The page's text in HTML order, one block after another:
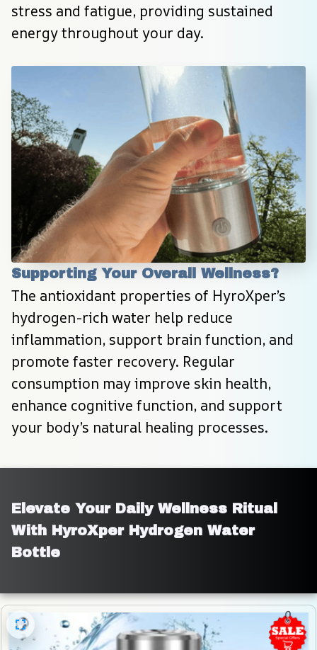
stress and fatigue, providing sustained
energy throughout your day.
Supporting Your Overall Wellness?
The antioxidant properties of HyroXper’s
hydrogen-rich water help reduce
inflammation, support brain function, and
promote faster recovery. Regular
consumption may improve skin health,
enhance cognitive function, and support
your body’s natural healing processes.
Elevate Your Daily Wellness Ritual
With HyroXper Hydrogen Water
Bottle